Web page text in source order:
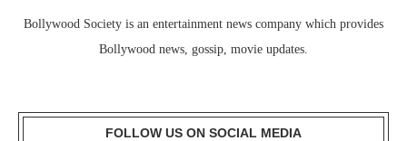
Bollywood Society is an entertainment news company which provides
Bollywood news, gossip, movie updates.
FOLLOW US ON SOCIAL MEDIA